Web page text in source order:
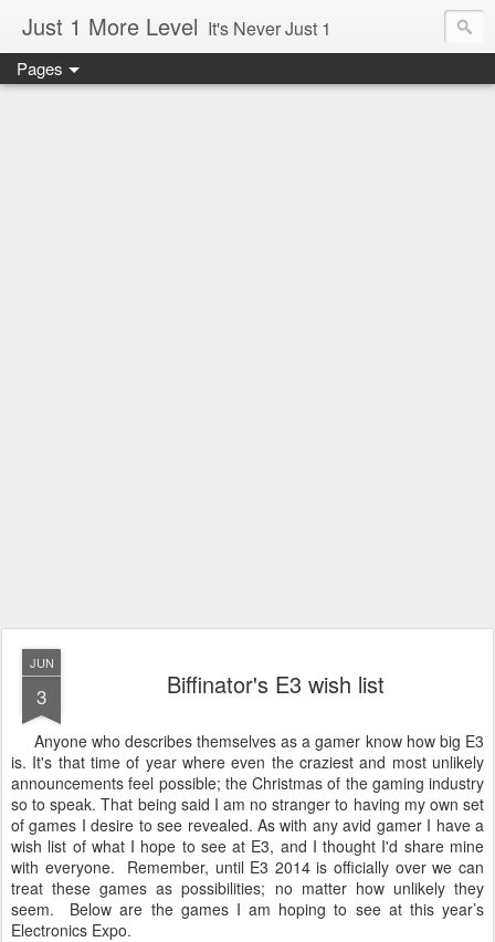
Just 1 More Level It's Never Just 1
Pages
JUN
3 Biffinator's E3 wish list
Anyone who describes themselves as a gamer know how big E3
is. It's that time of year where even the craziest and most unlikely
announcements feel possible; the Christmas of the gaming industry
so to speak. That being said I am no stranger to having my own set
of games I desire to see revealed. As with any avid gamer I have a
wish list of what I hope to see at E3, and I thought I'd share mine
with everyone. Remember, until E3 2014 is officially over we can
treat these games as possibilities; no matter how unlikely they
seem. Below are the games I am hoping to see at this year’s
Electronics Expo.